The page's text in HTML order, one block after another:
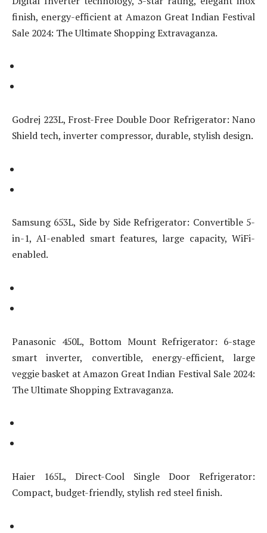
finish, energy-efficient at Amazon Great Indian Festival
Sale 2024: The Ultimate Shopping Extravaganza.
Godrej 223L, Frost-Free Double Door Refrigerator: Nano
Shield tech, inverter compressor, durable, stylish design.
Samsung 653L, Side by Side Refrigerator: Convertible 5-
in-1, AI-enabled smart features, large capacity, WiFi-
enabled.
Panasonic 450L, Bottom Mount Refrigerator: 6-stage
smart inverter, convertible, energy-efficient, large
veggie basket at Amazon Great Indian Festival Sale 2024:
The Ultimate Shopping Extravaganza.
Haier 165L, Direct-Cool Single Door Refrigerator:
Compact, budget-friendly, stylish red steel finish.